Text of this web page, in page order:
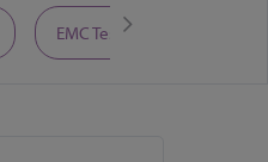
EMC Test Equipment